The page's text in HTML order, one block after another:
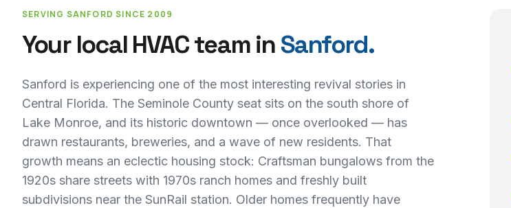
SERVING SANFORD SINCE 2009
Your local HVAC team inSanford.
Sanford is experiencing one of the most interesting revival stories in
Central Florida. The Seminole County seat sits on the south shore of
Lake Monroe, and its historic downtown — once overlooked — has
drawn restaurants, breweries, and a wave of new residents. That
growth means an eclectic housing stock: Craftsman bungalows from the
1920s share streets with 1970s ranch homes and freshly built
subdivisions near the SunRail station. Older homes frequently have